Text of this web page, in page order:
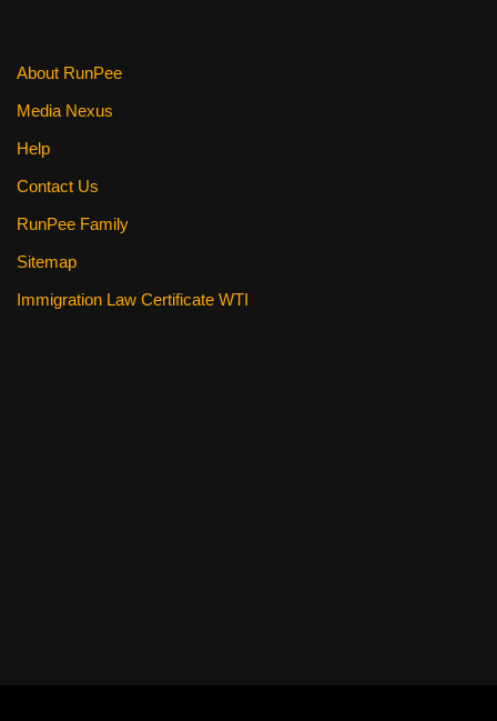
About RunPee
Media Nexus
Help
Contact Us
RunPee Family
Sitemap
Immigration Law Certificate WTI